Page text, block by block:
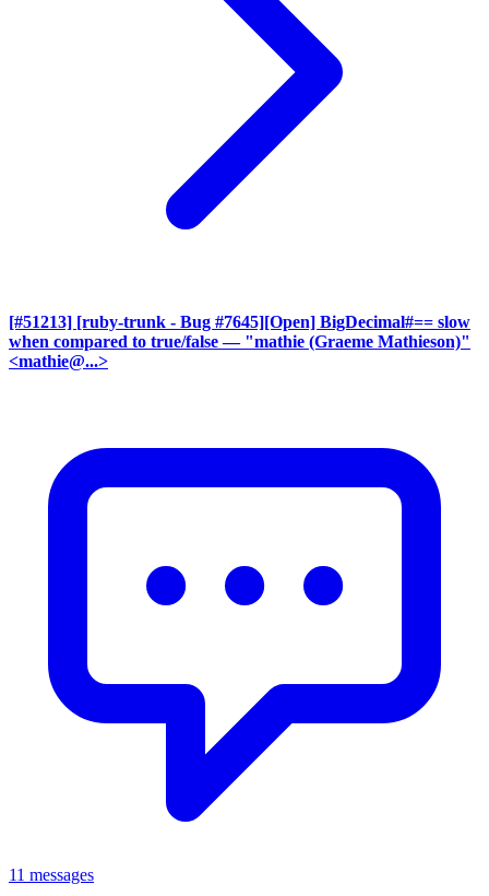
[#51213] [ruby-trunk - Bug #7645][Open] BigDecimal#== slow
when compared to true/false — "mathie (Graeme Mathieson)"
<mathie@...>
11 messages